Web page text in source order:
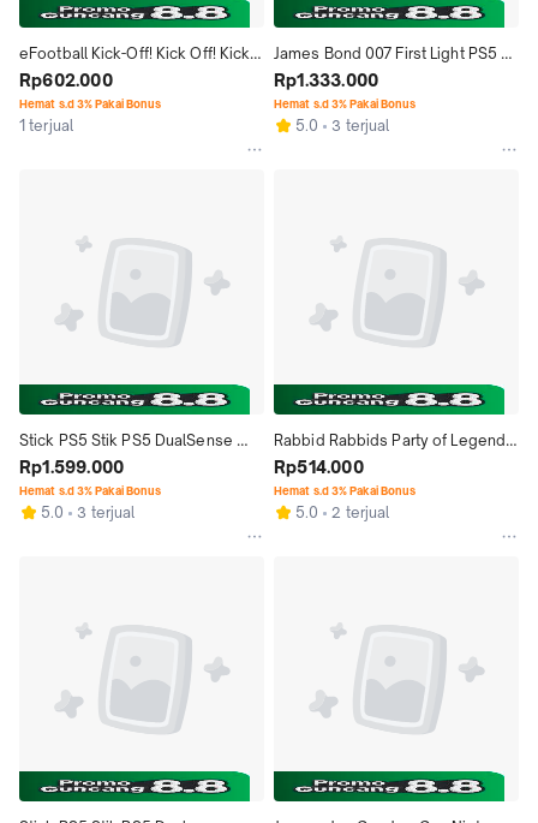
eFootball Kick-Off! Kick Off! Kick
Off Nintendo Switch2 Switch 2
NS2 Game
Rp602.000
Hemat s.d 3% Pakai Bonus
1 terjual
Stick PS5 Stik PS5 DualSense
Wireless Controller Remix Green,
Techno Red, Rhythm Blue Garansi
Resmi
Rp1.599.000
Hemat s.d 3% Pakai Bonus
5.0 3 terjual
James Bond 007 First Light PS5
Game Bluray Disc
Rp1.333.000
Hemat s.d 3% Pakai Bonus
5.0 3 terjual
Rabbid Rabbids Party of Legends
Nintendo Switch
Rp514.000
Hemat s.d 3% Pakai Bonus
5.0 2 terjual